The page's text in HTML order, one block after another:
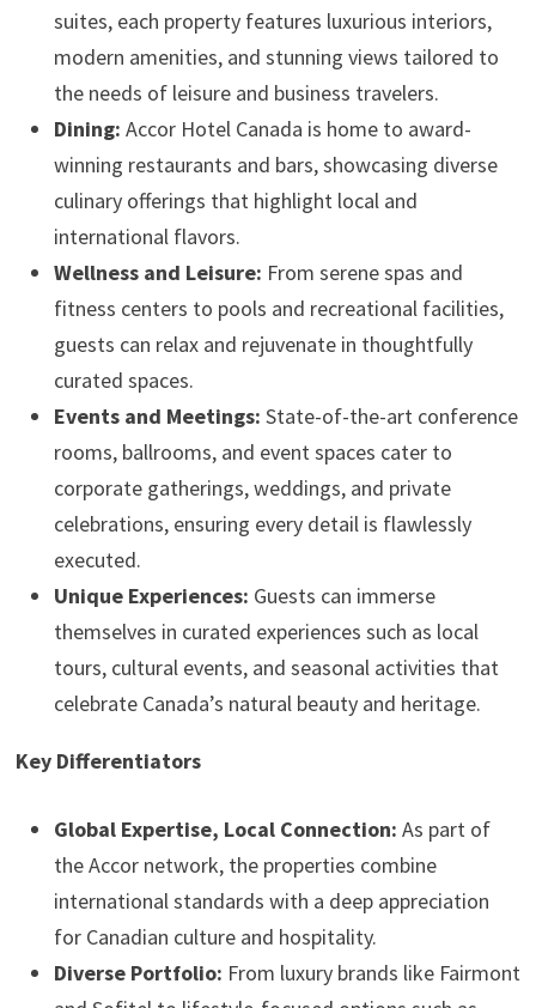
suites, each property features luxurious interiors,
modern amenities, and stunning views tailored to
the needs of leisure and business travelers.
Dining: Accor Hotel Canada is home to award-
winning restaurants and bars, showcasing diverse
culinary offerings that highlight local and
international flavors.
Wellness and Leisure: From serene spas and
fitness centers to pools and recreational facilities,
guests can relax and rejuvenate in thoughtfully
curated spaces.
Events and Meetings: State-of-the-art conference
rooms, ballrooms, and event spaces cater to
corporate gatherings, weddings, and private
celebrations, ensuring every detail is flawlessly
executed.
Unique Experiences: Guests can immerse
themselves in curated experiences such as local
tours, cultural events, and seasonal activities that
celebrate Canada’s natural beauty and heritage.
Key Differentiators
Global Expertise, Local Connection: As part of
the Accor network, the properties combine
international standards with a deep appreciation
for Canadian culture and hospitality.
Diverse Portfolio: From luxury brands like Fairmont